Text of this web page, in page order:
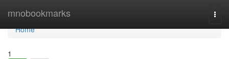
mnobookmarks
Home
Home
1